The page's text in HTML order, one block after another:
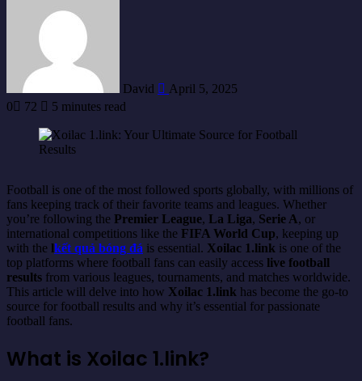
David
April 5, 2025
0
72 5 minutes read
Football is one of the most followed sports globally, with millions of
fans keeping track of their favorite teams and leagues. Whether
you’re following the Premier League, La Liga, Serie A, or
international competitions like the FIFA World Cup, keeping up
with the lkết quả bóng đá is essential. Xoilac 1.link is one of the
top platforms where football fans can easily access live football
results from various leagues, tournaments, and matches worldwide.
This article will delve into how Xoilac 1.link has become the go-to
source for football results and why it’s essential for passionate
football fans.
What is Xoilac 1.link?